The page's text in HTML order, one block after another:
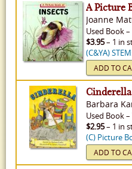
A Picture
Joanne
Used Book–
$3.95– 1 in
(C&YA)
ADD TO
Cinderella
Barbara
Used Book–
$2.95– 1 in
(C) Picture
ADD TO